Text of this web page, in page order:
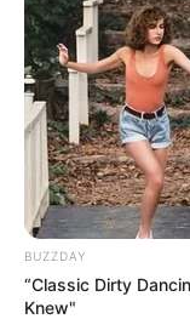
BUZZDAY
“Classic Dirty
Knew"